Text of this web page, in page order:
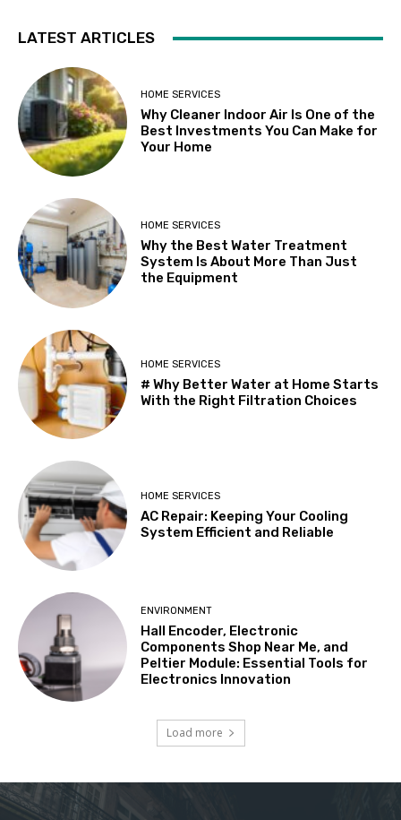
LATEST ARTICLES
HOME SERVICES
Why Cleaner Indoor Air Is One of the
Best Investments You Can Make for
Your Home
HOME SERVICES
Why the Best Water Treatment
System Is About More Than Just
the Equipment
HOME SERVICES
# Why Better Water at Home Starts
With the Right Filtration Choices
HOME SERVICES
AC Repair: Keeping Your Cooling
System Efficient and Reliable
ENVIRONMENT
Hall Encoder, Electronic
Components Shop Near Me, and
Peltier Module: Essential Tools for
Electronics Innovation
Load more